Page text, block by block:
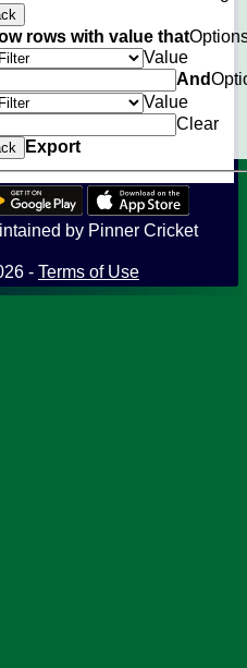
rows with value that
Value
And
Value
Clear
Export
by Pinner Cricket
- Terms of Use